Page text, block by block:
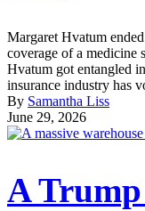
Margaret Hvatum
coverage of a medicine
Hvatum got entangled
insurance industry has
By Samantha Liss
June 29, 2026
A